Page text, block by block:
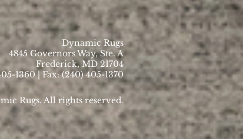
Dynamic Rugs
4845 Governors Way, Ste. A
Frederick, MD 21704
1360 | Fax: (240) 405-1370
Rugs. All rights reserved.